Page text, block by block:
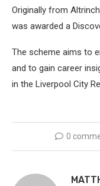
Originally from
was awarded a
The scheme aims to
and to gain career
in the Liverpool City
0